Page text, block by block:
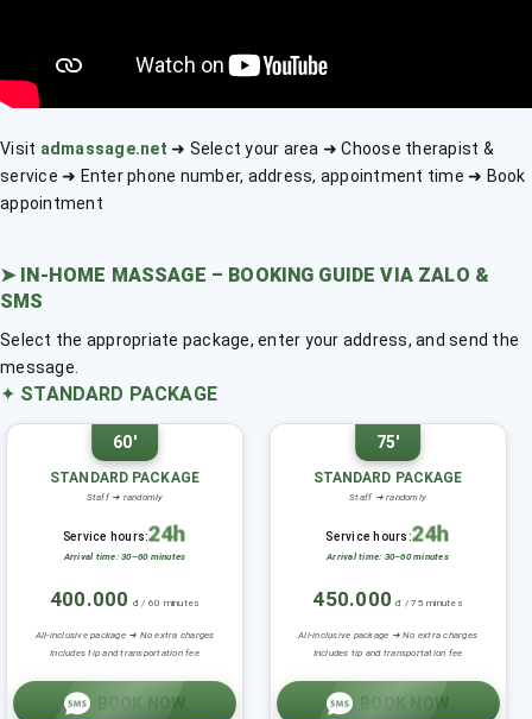
Visit admassage.net ➜ Select your area ➜ Choose therapist &
service ➜ Enter phone number, address, appointment time ➜ Book
appointment
➤ IN-HOME MASSAGE – BOOKING GUIDE VIA ZALO &
SMS
Select the appropriate package, enter your address, and send the
message.
✦ STANDARD PACKAGE
60'
STANDARD PACKAGE
Staff ➜ randomly
Service hours:24h
Arrival time: 30–60 minutes
400.000 đ / 60 minutes
All-inclusive package ➜ No extra charges
Includes tip and transportation fee
BOOK NOW
75'
STANDARD PACKAGE
Staff ➜ randomly
Service hours:24h
Arrival time: 30–60 minutes
450.000 đ / 75 minutes
All-inclusive package ➜ No extra charges
Includes tip and transportation fee
BOOK NOW